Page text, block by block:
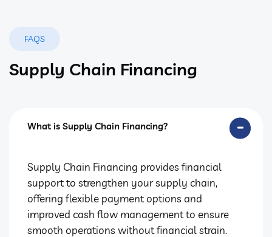
FAQS
Supply Chain Financing
What is Supply Chain Financing?
Supply Chain Financing provides financial
support to strengthen your supply chain,
offering flexible payment options and
improved cash flow management to ensure
smooth operations without financial strain.